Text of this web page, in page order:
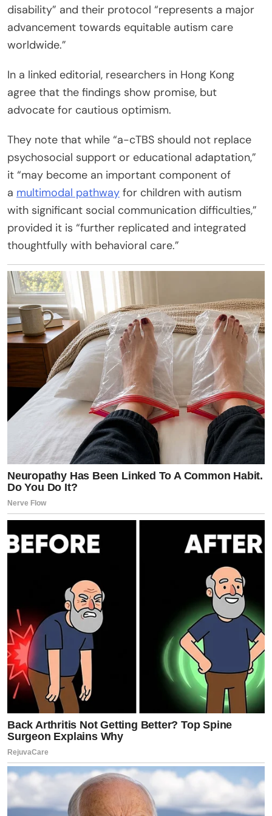
disability” and their protocol “represents a major
advancement towards equitable autism care
worldwide.”
In a linked editorial, researchers in Hong Kong
agree that the findings show promise, but
advocate for cautious optimism.
They note that while “a-cTBS should not replace
psychosocial support or educational adaptation,”
it “may become an important component of
a multimodal pathway for children with autism
with significant social communication difficulties,”
provided it is “further replicated and integrated
thoughtfully with behavioral care.”